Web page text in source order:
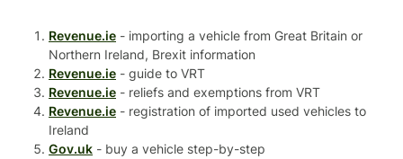
Revenue.ie - importing a vehicle from Great Britain or
Northern Ireland, Brexit information
Revenue.ie - guide to VRT
Revenue.ie - reliefs and exemptions from VRT
Revenue.ie - registration of imported used vehicles to
Ireland
Gov.uk - buy a vehicle step-by-step